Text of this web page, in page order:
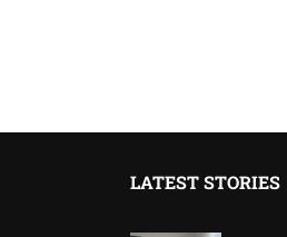
LATEST STORIES